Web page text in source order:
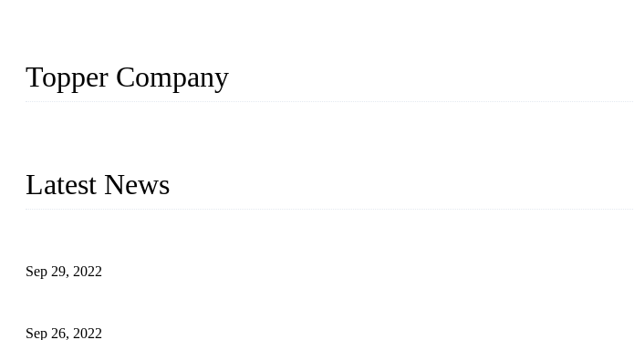
Topper Company
Latest News
Sep 29, 2022
Sep 26, 2022